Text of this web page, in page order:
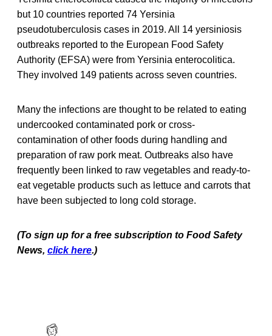
but 10 countries reported 74 Yersinia
pseudotuberculosis cases in 2019. All 14 yersiniosis
outbreaks reported to the European Food Safety
Authority (EFSA) were from Yersinia enterocolitica.
They involved 149 patients across seven countries.
Many the infections are thought to be related to eating
undercooked contaminated pork or cross-
contamination of other foods during handling and
preparation of raw pork meat. Outbreaks also have
frequently been linked to raw vegetables and ready-to-
eat vegetable products such as lettuce and carrots that
have been subjected to long cold storage.
(To sign up for a free subscription to Food Safety
News, click here.)